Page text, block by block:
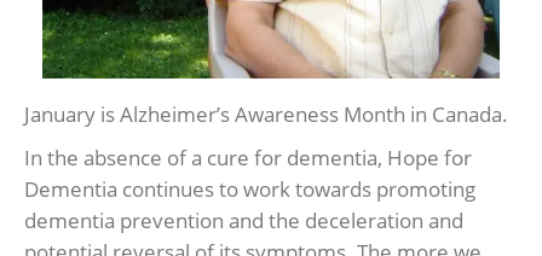
January is Alzheimer’s Awareness Month in Canada.
In the absence of a cure for dementia, Hope for
Dementia continues to work towards promoting
dementia prevention and the deceleration and